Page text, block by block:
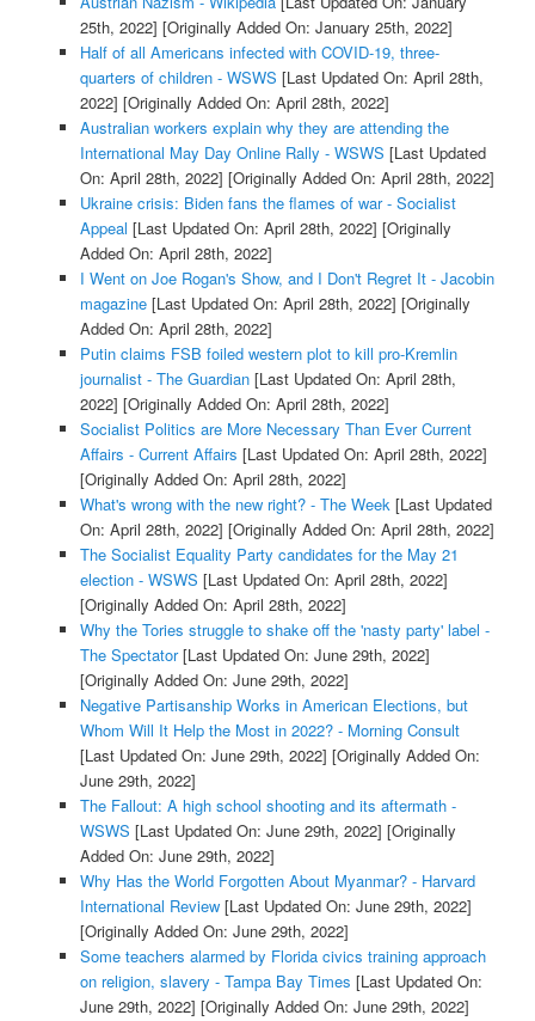
25th, 2022] [Originally Added On: January 25th, 2022]
Half of all Americans infected with COVID-19, three-
quarters of children - WSWS [Last Updated On: April 28th,
2022] [Originally Added On: April 28th, 2022]
Australian workers explain why they are attending the
International May Day Online Rally - WSWS [Last Updated
On: April 28th, 2022] [Originally Added On: April 28th, 2022]
Ukraine crisis: Biden fans the flames of war - Socialist
Appeal [Last Updated On: April 28th, 2022] [Originally
Added On: April 28th, 2022]
I Went on Joe Rogan's Show, and I Don't Regret It - Jacobin
magazine[Last Updated On: April 28th, 2022] [Originally
Added On: April 28th, 2022]
Putin claims FSB foiled western plot to kill pro-Kremlin
journalist - The Guardian[Last Updated On: April 28th,
2022] [Originally Added On: April 28th, 2022]
Socialist Politics are More Necessary Than Ever Current
Affairs - Current Affairs [Last Updated On: April 28th, 2022]
[Originally Added On: April 28th, 2022]
What's wrong with the new right? - The Week[Last Updated
On: April 28th, 2022] [Originally Added On: April 28th, 2022]
The Socialist Equality Party candidates for the May 21
election - WSWS [Last Updated On: April 28th, 2022]
[Originally Added On: April 28th, 2022]
Why the Tories struggle to shake off the 'nasty party' label -
The Spectator[Last Updated On: June 29th, 2022]
[Originally Added On: June 29th, 2022]
Negative Partisanship Works in American Elections, but
Whom Will It Help the Most in 2022? - Morning Consult
[Last Updated On: June 29th, 2022] [Originally Added On:
June 29th, 2022]
The Fallout: A high school shooting and its aftermath -
WSWS [Last Updated On: June 29th, 2022] [Originally
Added On: June 29th, 2022]
Why Has the World Forgotten About Myanmar? - Harvard
International Review[Last Updated On: June 29th, 2022]
[Originally Added On: June 29th, 2022]
Some teachers alarmed by Florida civics training approach
on religion, slavery - Tampa Bay Times [Last Updated On:
June 29th, 2022] [Originally Added On: June 29th, 2022]